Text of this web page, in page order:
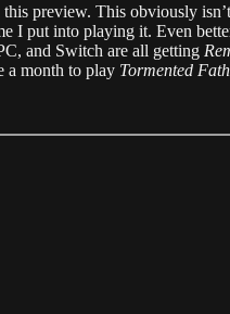
preview. This obviously
I put into playing it. Even
and Switch are all getting
a month to play Tormented